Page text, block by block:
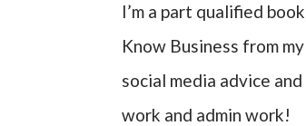
I’m a part qualified
Know Business from
social media advice
work and admin work!